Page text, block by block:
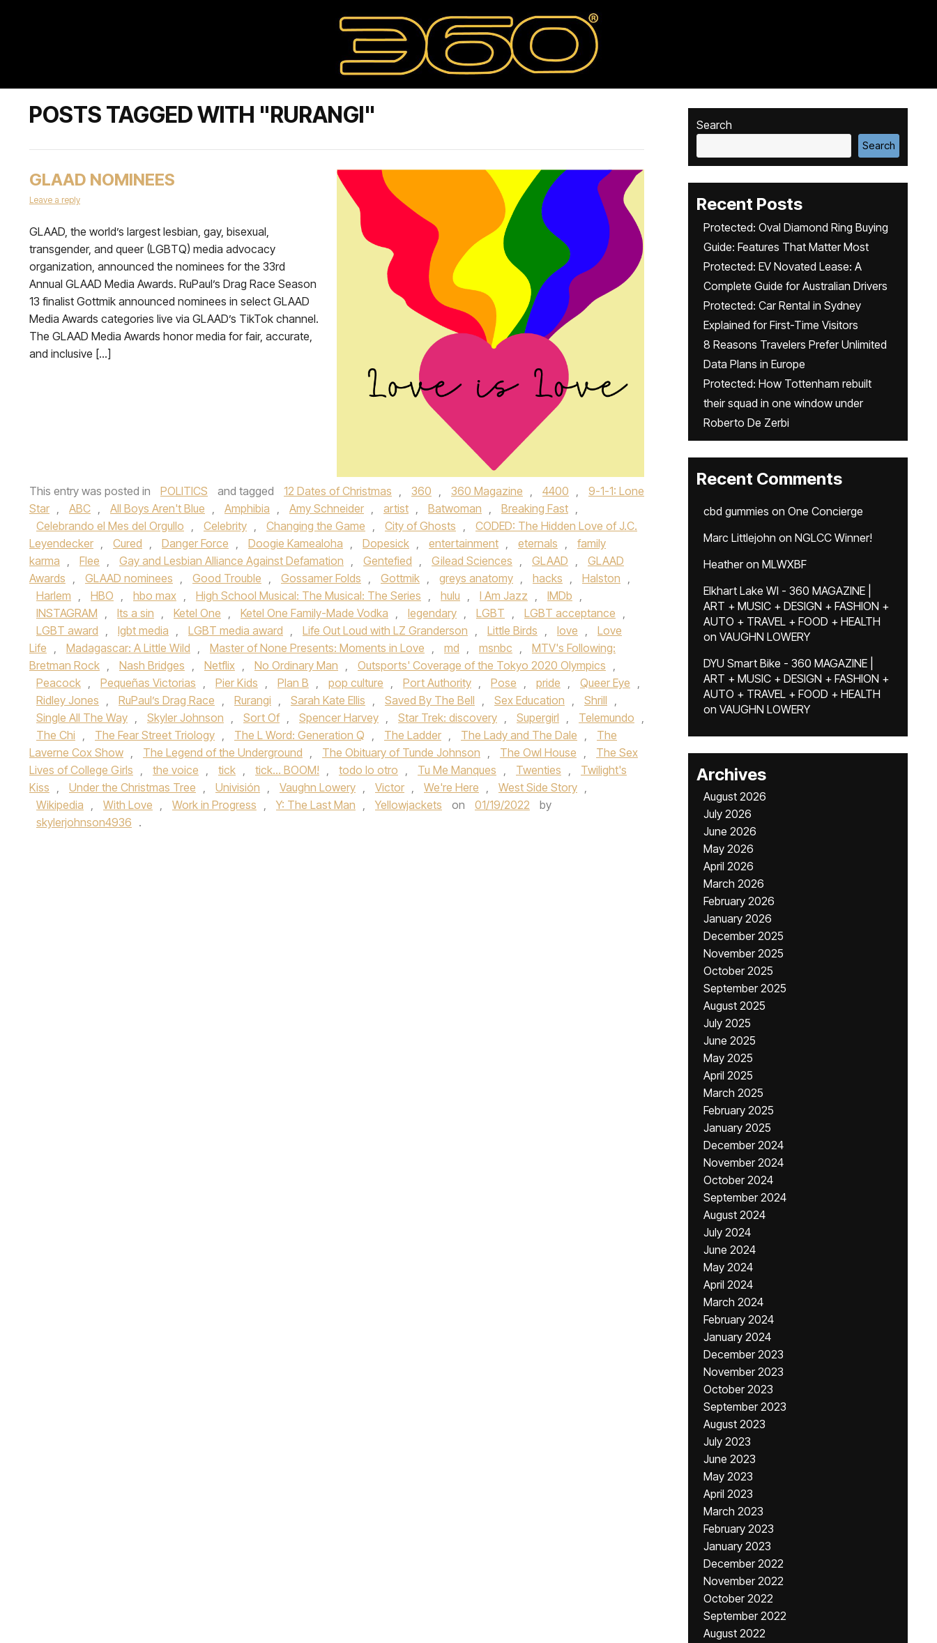
POSTS TAGGED WITH "RURANGI"
GLAAD NOMINEES
Leave a reply
GLAAD, the world’s largest lesbian, gay, bisexual,
transgender, and queer (LGBTQ) media advocacy
organization, announced the nominees for the 33rd
Annual GLAAD Media Awards. RuPaul’s Drag Race Season
13 finalist Gottmik announced nominees in select GLAAD
Media Awards categories live via GLAAD’s TikTok channel.
The GLAAD Media Awards honor media for fair, accurate,
and inclusive […]
This entry was posted in POLITICS and tagged 12 Dates of Christmas , 360 , 360 Magazine , 4400 ,
9-1-1: Lone
Star , ABC , All Boys Aren't Blue , Amphibia , Amy Schneider , artist , Batwoman , Breaking Fast ,
Celebrando el Mes del Orgullo , Celebrity , Changing the Game , City of Ghosts ,
CODED: The Hidden Love of J.C.
Leyendecker , Cured , Danger Force , Doogie Kamealoha , Dopesick , entertainment , eternals ,
family
karma , Flee , Gay and Lesbian Alliance Against Defamation , Gentefied , Gilead Sciences , GLAAD ,
GLAAD
Awards , GLAAD nominees , Good Trouble , Gossamer Folds , Gottmik , greys anatomy , hacks , Halston ,
Harlem , HBO , hbo max , High School Musical: The Musical: The Series , hulu , I Am Jazz , IMDb ,
INSTAGRAM , Its a sin , Ketel One , Ketel One Family-Made Vodka , legendary , LGBT , LGBT acceptance ,
LGBT award , lgbt media , LGBT media award , Life Out Loud with LZ Granderson , Little Birds , love ,
Love
Life , Madagascar: A Little Wild , Master of None Presents: Moments in Love , md , msnbc ,
MTV's Following:
Bretman Rock , Nash Bridges , Netflix , No Ordinary Man , Outsports' Coverage of the Tokyo 2020 Olympics ,
Peacock , Pequeñas Victorias , Pier Kids , Plan B , pop culture , Port Authority , Pose , pride , Queer Eye ,
Ridley Jones , RuPaul’s Drag Race , Rurangi , Sarah Kate Ellis , Saved By The Bell , Sex Education , Shrill ,
Single All The Way , Skyler Johnson , Sort Of , Spencer Harvey , Star Trek: discovery , Supergirl , Telemundo ,
The Chi , The Fear Street Triology , The L Word: Generation Q , The Ladder , The Lady and The Dale ,
The
Laverne Cox Show , The Legend of the Underground , The Obituary of Tunde Johnson , The Owl House ,
The Sex
Lives of College Girls , the voice , tick , tick... BOOM! , todo lo otro , Tu Me Manques , Twenties ,
Twilight's
Kiss , Under the Christmas Tree , Univisión , Vaughn Lowery , Victor , We're Here , West Side Story ,
Wikipedia , With Love , Work in Progress , Y: The Last Man , Yellowjackets on 01/19/2022
by
skylerjohnson4936 .
Search
Search
Recent Posts
Protected: Oval Diamond Ring Buying
Guide: Features That Matter Most
Protected: EV Novated Lease: A
Complete Guide for Australian Drivers
Protected: Car Rental in Sydney
Explained for First-Time Visitors
8 Reasons Travelers Prefer Unlimited
Data Plans in Europe
Protected: How Tottenham rebuilt
their squad in one window under
Roberto De Zerbi
Recent Comments
cbd gummies on One Concierge
Marc Littlejohn on NGLCC Winner!
Heatheron MLWXBF
Elkhart Lake WI - 360 MAGAZINE |
ART + MUSIC + DESIGN + FASHION +
AUTO + TRAVEL + FOOD + HEALTH
on VAUGHN LOWERY
DYU Smart Bike - 360 MAGAZINE |
ART + MUSIC + DESIGN + FASHION +
AUTO + TRAVEL + FOOD + HEALTH
on VAUGHN LOWERY
Archives
August 2026
July 2026
June 2026
May 2026
April 2026
March 2026
February 2026
January 2026
December 2025
November 2025
October 2025
September 2025
August 2025
July 2025
June 2025
May 2025
April 2025
March 2025
February 2025
January 2025
December 2024
November 2024
October 2024
September 2024
August 2024
July 2024
June 2024
May 2024
April 2024
March 2024
February 2024
January 2024
December 2023
November 2023
October 2023
September 2023
August 2023
July 2023
June 2023
May 2023
April 2023
March 2023
February 2023
January 2023
December 2022
November 2022
October 2022
September 2022
August 2022